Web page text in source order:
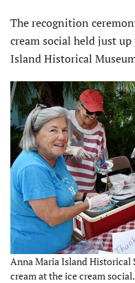
The recognition
cream social held just
Island Historical
Anna Maria Island Historical
cream at the ice cream